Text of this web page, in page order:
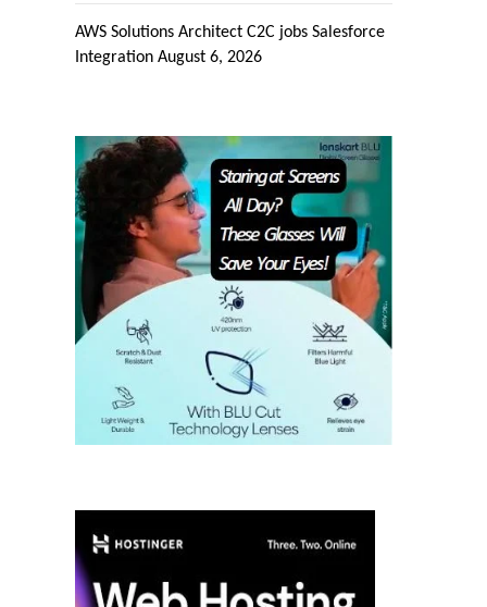
AWS Solutions Architect C2C jobs Salesforce
Integration August 6, 2026